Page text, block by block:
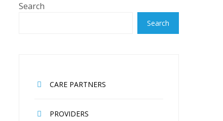
Search
Search
CARE PARTNERS
PROVIDERS